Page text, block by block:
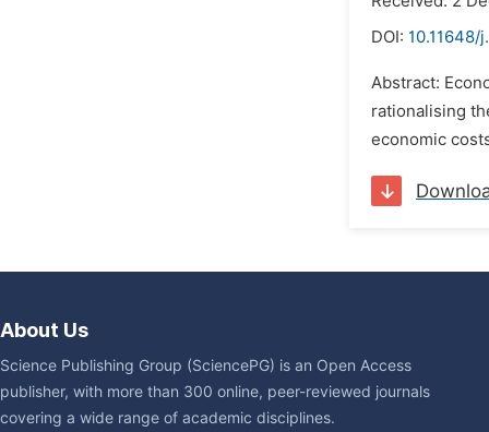
DOI: 10.11648/
Abstract:
rationalising
economic
About Us
Science Publishing Group (SciencePG) is an Open Access
publisher, with more than 300 online, peer-reviewed journals
covering a wide range of academic disciplines.